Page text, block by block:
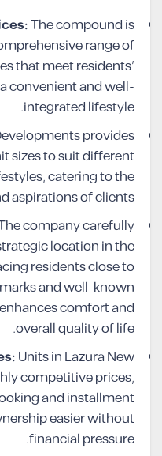
The compound is
range of
that meet residents’
convenient and well-
integrated lifestyle.
provides
sizes to suit different
catering to the
aspirations of clients.
company carefully
location in the
residents close to
and well-known
comfort and
overall quality of life.
Units in Lazura New
competitive prices,
and installment
easier without
financial pressure.